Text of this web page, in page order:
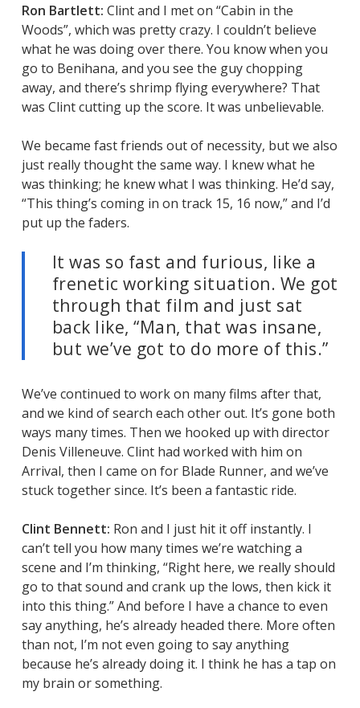
Ron Bartlett: Clint and I met on “Cabin in the
Woods”, which was pretty crazy. I couldn’t believe
what he was doing over there. You know when you
go to Benihana, and you see the guy chopping
away, and there’s shrimp flying everywhere? That
was Clint cutting up the score. It was unbelievable.
We became fast friends out of necessity, but we also
just really thought the same way. I knew what he
was thinking; he knew what I was thinking. He’d say,
“This thing’s coming in on track 15, 16 now,” and I’d
put up the faders.
It was so fast and furious, like a
frenetic working situation. We got
through that film and just sat
back like, “Man, that was insane,
but we’ve got to do more of this.”
We’ve continued to work on many films after that,
and we kind of search each other out. It’s gone both
ways many times. Then we hooked up with director
Denis Villeneuve. Clint had worked with him on
Arrival, then I came on for Blade Runner, and we’ve
stuck together since. It’s been a fantastic ride.
Clint Bennett: Ron and I just hit it off instantly. I
can’t tell you how many times we’re watching a
scene and I’m thinking, “Right here, we really should
go to that sound and crank up the lows, then kick it
into this thing.” And before I have a chance to even
say anything, he’s already headed there. More often
than not, I’m not even going to say anything
because he’s already doing it. I think he has a tap on
my brain or something.